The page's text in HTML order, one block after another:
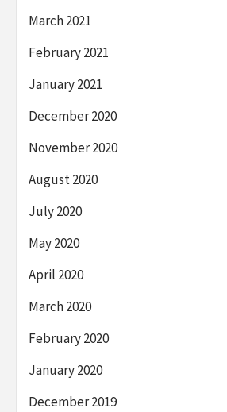
March 2021
February 2021
January 2021
December 2020
November 2020
August 2020
July 2020
May 2020
April 2020
March 2020
February 2020
January 2020
December 2019